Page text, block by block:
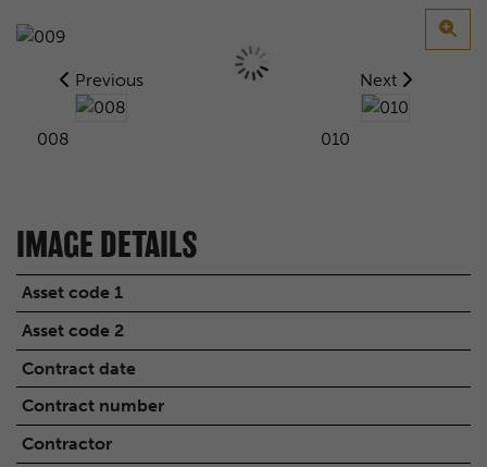
Previous
008
Next
010
IMAGE DETAILS
Asset code 1
Asset code 2
Contract date
Contract number
Contractor